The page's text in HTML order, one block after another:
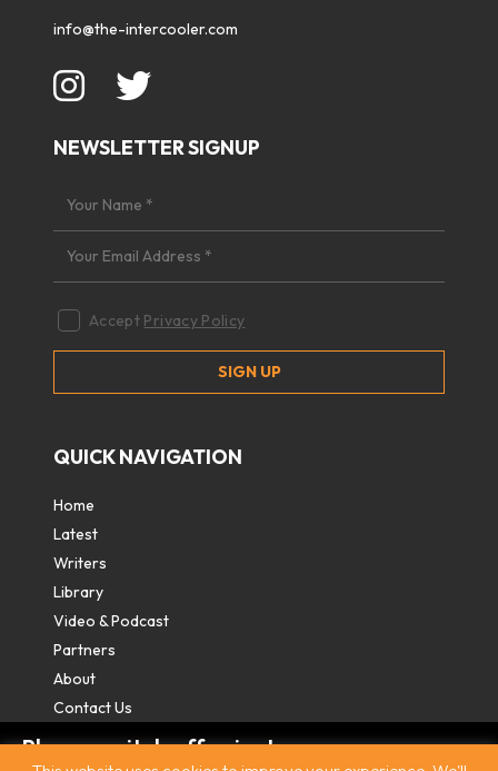
Please switch off private
info@the-intercooler.com
NEWSLETTER SIGNUP
Accept Privacy Policy
QUICK NAVIGATION
Home
Latest
Writers
Library
Video & Podcast
Partners
About
Contact Us